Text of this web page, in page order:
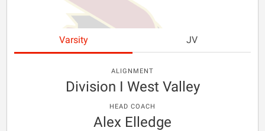
Varsity JV
ALIGNMENT
Division I West Valley
HEAD COACH
Alex Elledge